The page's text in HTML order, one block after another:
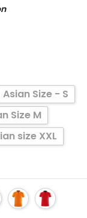
Asian Size - S
Size M
size XXL